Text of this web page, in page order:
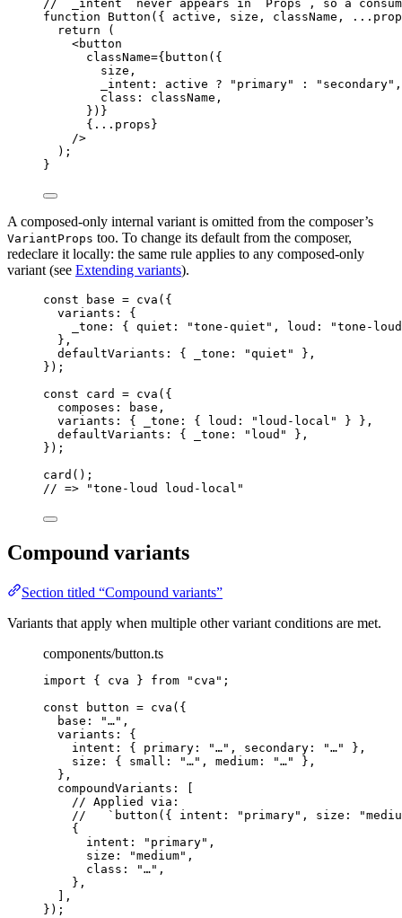
// `_intent` never appears in `Props`, so a
function
Button ( { active , size , className , ...
return (
<button
className={ button ( {
size ,
_intent: active ? " primary" : " secondary" ,
class: className ,
} ) }
{ ... props }
/>
);
}
A composed-only internal variant is omitted from the composer’s
VariantProps too. To change its default from the composer,
redeclare it locally: the same rule applies to any composed-only
variant (see Extending variants).
const base = cva ( {
variants: {
_tone: { quiet:
"tone-quiet " , loud: "tone-loud
},
defaultVariants: { _tone:
"quiet "
},
} );
const card = cva ( {
composes:
base ,
variants: { _tone: { loud:
" loud-local "
} },
defaultVariants: { _tone:
" loud "
},
} );
card ();
// => "tone-loud loud-local"
Compound variants
Section titled “Compound variants”
Variants that apply when multiple other variant conditions are met.
components/button.ts
import { cva } from " cva " ;
const
button = cva ( {
base:
"…" ,
variants: {
intent: { primary:
"…" , secondary: "…"
},
size: { small:
"…" , medium: "…"
},
},
compoundVariants:
// Applied via:
//   `button({ intent: "primary", size:
{
intent:
" primary" ,
size:
"medium" ,
class:
"…" ,
},
,
} );